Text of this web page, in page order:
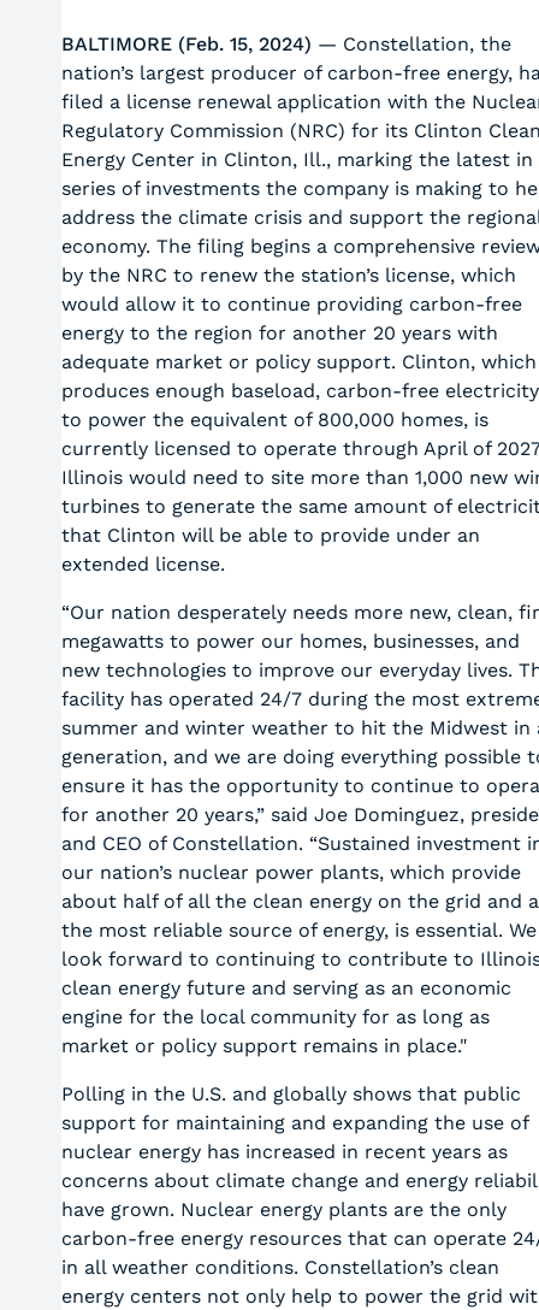
BALTIMORE (Feb. 15, 2024) — Constellation, the
nation’s largest producer of carbon-free energy,
filed a license renewal application with the
Regulatory Commission (NRC) for its Clinton
Energy Center in Clinton, Ill., marking the latest in
series of investments the company is making to
address the climate crisis and support the
economy. The filing begins a comprehensive
by the NRC to renew the station’s license, which
would allow it to continue providing carbon-free
energy to the region for another 20 years with
adequate market or policy support. Clinton, which
produces enough baseload, carbon-free electricity
to power the equivalent of 800,000 homes, is
currently licensed to operate through April of
Illinois would need to site more than 1,000 new
turbines to generate the same amount of
that Clinton will be able to provide under an
extended license.
“Our nation desperately needs more new, clean,
megawatts to power our homes, businesses, and
new technologies to improve our everyday lives.
facility has operated 24/7 during the most
summer and winter weather to hit the Midwest in
generation, and we are doing everything possible
ensure it has the opportunity to continue to
for another 20 years,” said Joe Dominguez,
and CEO of Constellation. “Sustained investment
our nation’s nuclear power plants, which provide
about half of all the clean energy on the grid and
the most reliable source of energy, is essential. We
look forward to continuing to contribute to
clean energy future and serving as an economic
engine for the local community for as long as
market or policy support remains in place."
Polling in the U.S. and globally shows that public
support for maintaining and expanding the use of
nuclear energy has increased in recent years as
concerns about climate change and energy
have grown. Nuclear energy plants are the only
carbon-free energy resources that can operate
in all weather conditions. Constellation’s clean
energy centers not only help to power the grid